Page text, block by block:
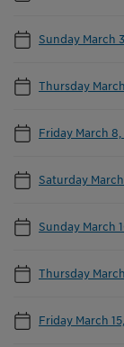
Sunday March
Thursday
Friday March
Saturday
Sunday March
Thursday
Friday March